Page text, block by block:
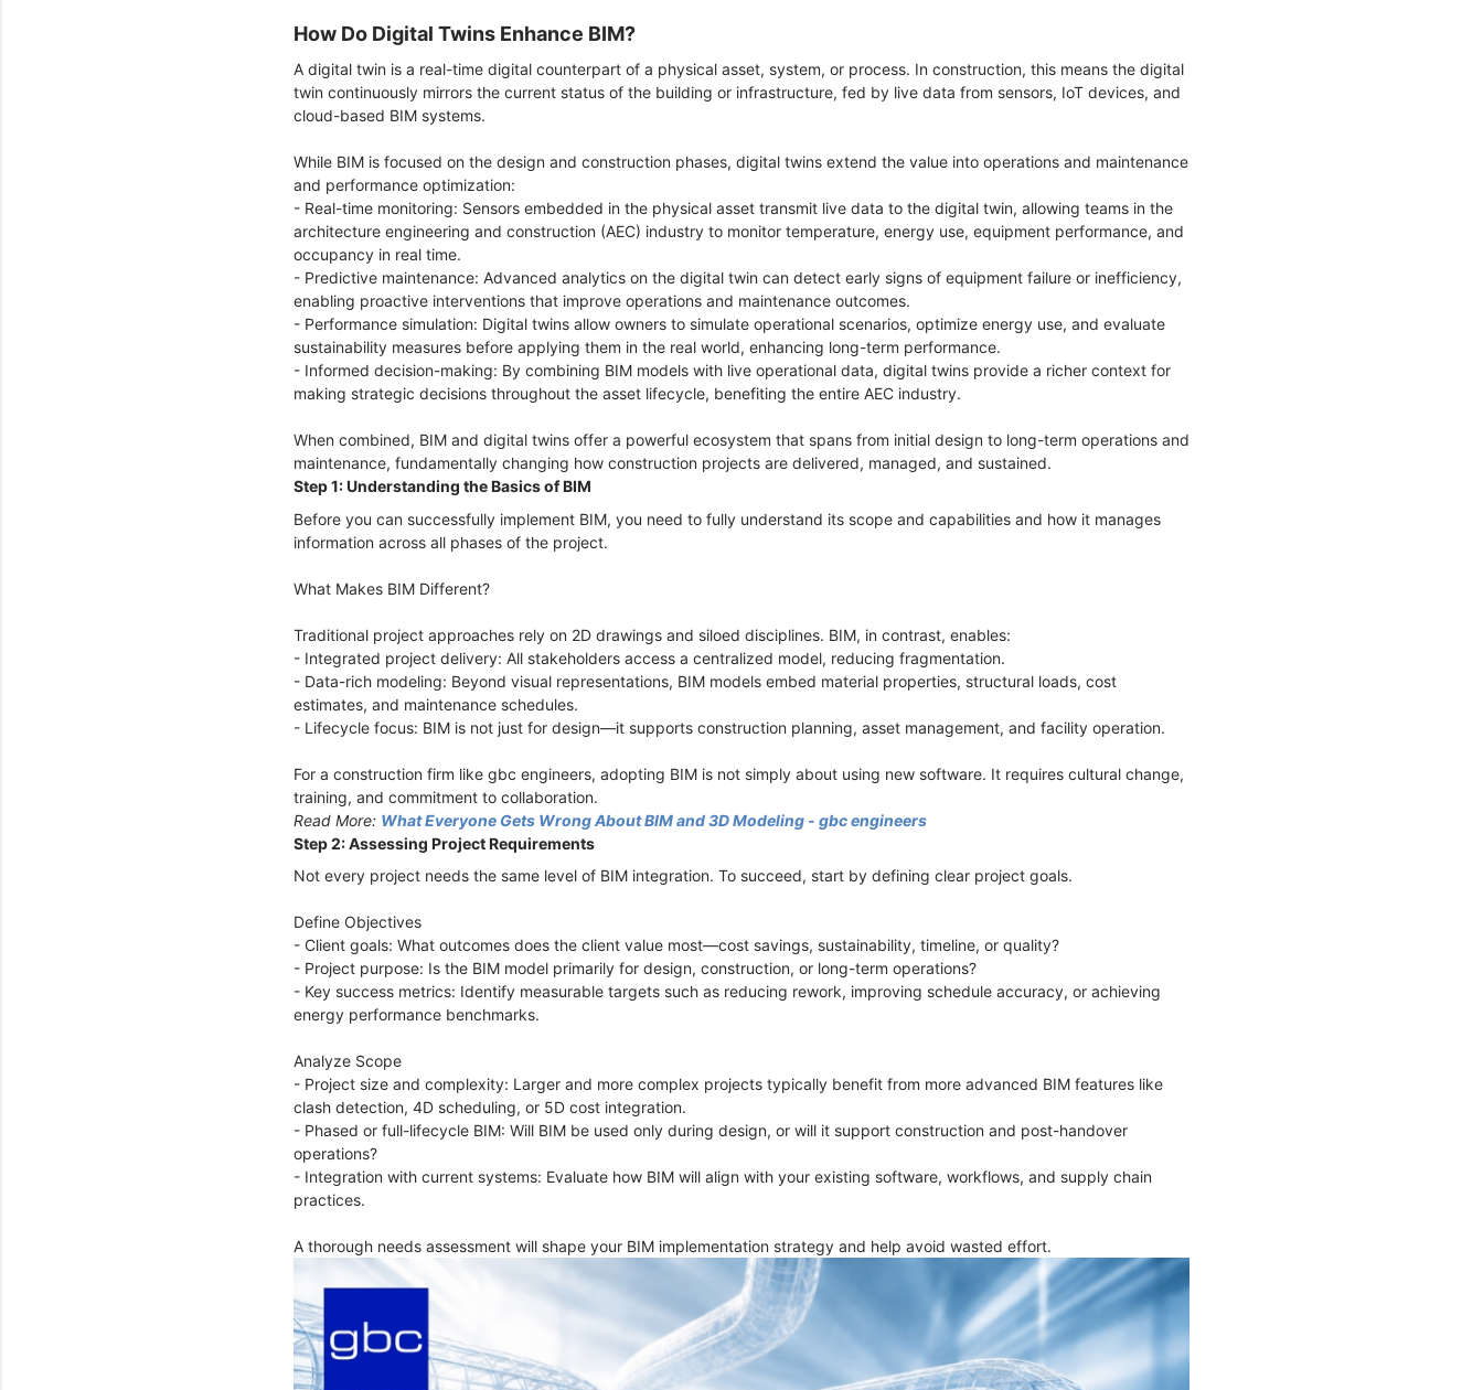
How Do Digital Twins Enhance BIM?
A digital twin is a real-time digital counterpart of a physical asset, system, or process. In construction, this means the digital
twin continuously mirrors the current status of the building or infrastructure, fed by live data from sensors, IoT devices, and
cloud-based BIM systems.
While BIM is focused on the design and construction phases, digital twins extend the value into operations and maintenance
and performance optimization:
- Real-time monitoring: Sensors embedded in the physical asset transmit live data to the digital twin, allowing teams in the
architecture engineering and construction (AEC) industry to monitor temperature, energy use, equipment performance, and
occupancy in real time.
- Predictive maintenance: Advanced analytics on the digital twin can detect early signs of equipment failure or inefficiency,
enabling proactive interventions that improve operations and maintenance outcomes.
- Performance simulation: Digital twins allow owners to simulate operational scenarios, optimize energy use, and evaluate
sustainability measures before applying them in the real world, enhancing long-term performance.
- Informed decision-making: By combining BIM models with live operational data, digital twins provide a richer context for
making strategic decisions throughout the asset lifecycle, benefiting the entire AEC industry.
When combined, BIM and digital twins offer a powerful ecosystem that spans from initial design to long-term operations and
maintenance, fundamentally changing how construction projects are delivered, managed, and sustained.
Step 1: Understanding the Basics of BIM
Before you can successfully implement BIM, you need to fully understand its scope and capabilities and how it manages
information across all phases of the project.
What Makes BIM Different?
Traditional project approaches rely on 2D drawings and siloed disciplines. BIM, in contrast, enables:
- Integrated project delivery: All stakeholders access a centralized model, reducing fragmentation.
- Data-rich modeling: Beyond visual representations, BIM models embed material properties, structural loads, cost
estimates, and maintenance schedules.
- Lifecycle focus: BIM is not just for design—it supports construction planning, asset management, and facility operation.
For a construction firm like gbc engineers, adopting BIM is not simply about using new software. It requires cultural change,
training, and commitment to collaboration.
Read More: What Everyone Gets Wrong About BIM and 3D Modeling - gbc engineers
Step 2: Assessing Project Requirements
Not every project needs the same level of BIM integration. To succeed, start by defining clear project goals.
Define Objectives
- Client goals: What outcomes does the client value most—cost savings, sustainability, timeline, or quality?
- Project purpose: Is the BIM model primarily for design, construction, or long-term operations?
- Key success metrics: Identify measurable targets such as reducing rework, improving schedule accuracy, or achieving
energy performance benchmarks.
Analyze Scope
- Project size and complexity: Larger and more complex projects typically benefit from more advanced BIM features like
clash detection, 4D scheduling, or 5D cost integration.
- Phased or full-lifecycle BIM: Will BIM be used only during design, or will it support construction and post-handover
operations?
- Integration with current systems: Evaluate how BIM will align with your existing software, workflows, and supply chain
practices.
A thorough needs assessment will shape your BIM implementation strategy and help avoid wasted effort.